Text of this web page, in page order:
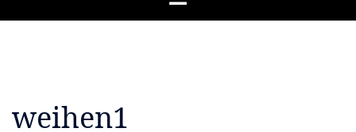
weihen1